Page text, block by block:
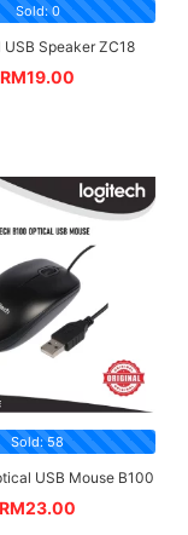
Sold: 0
USB Speaker ZC18
RM19.00
Sold: 58
USB Mouse B100
RM23.00